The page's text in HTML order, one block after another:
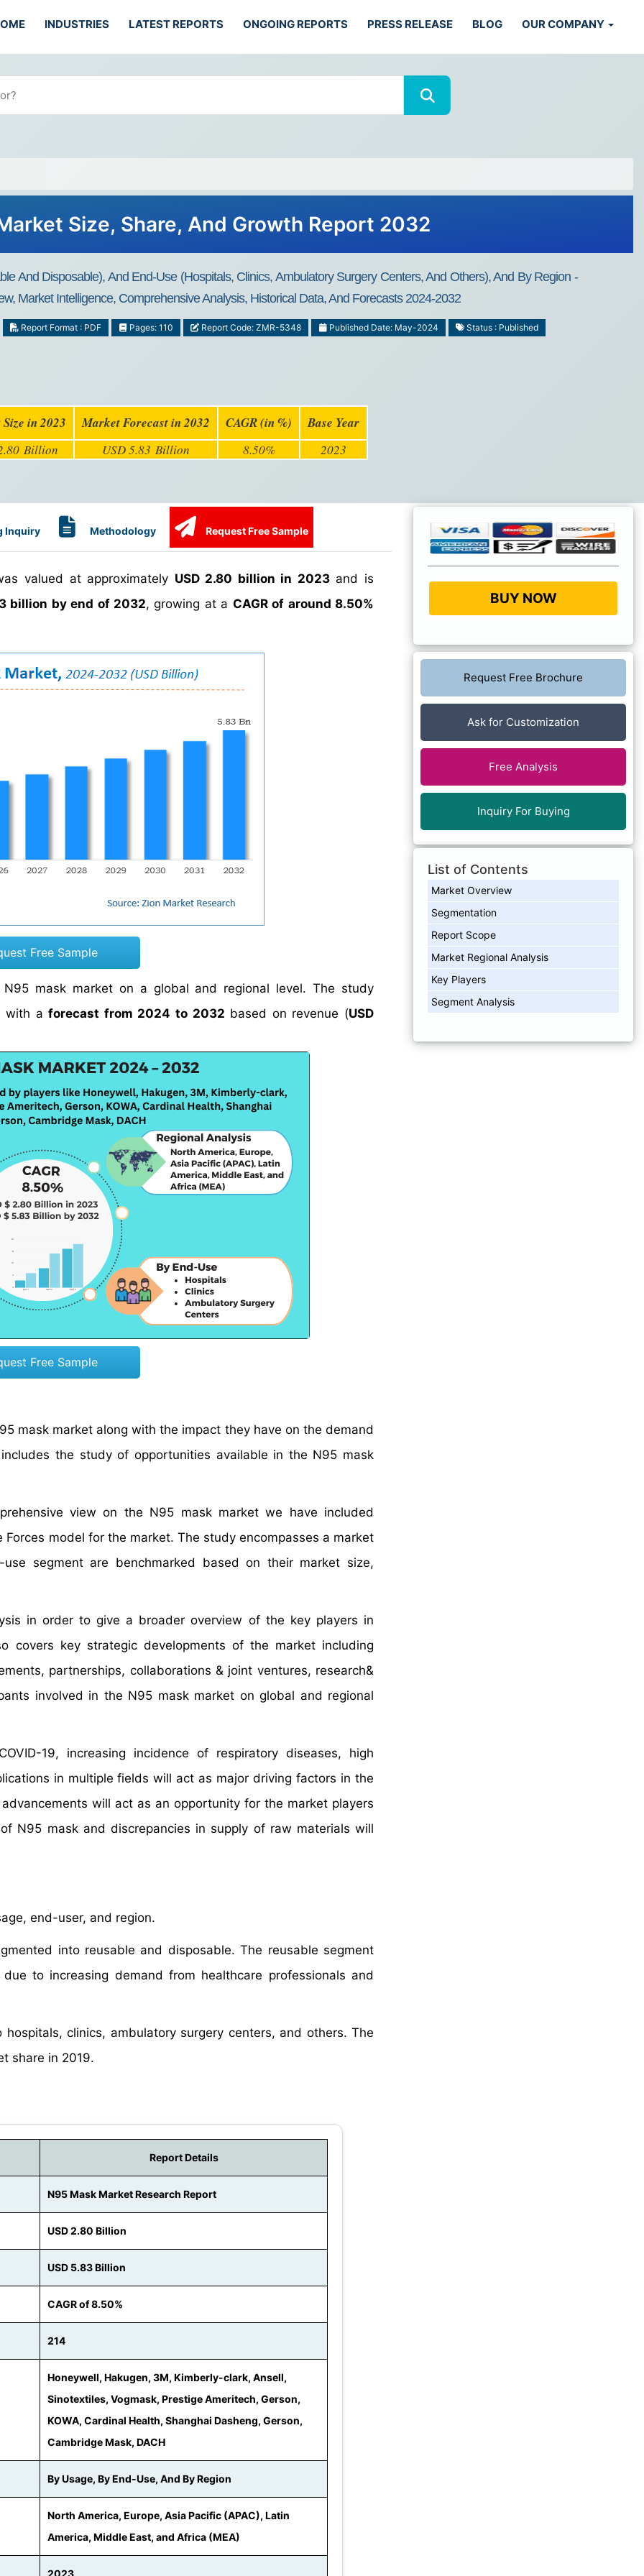
INDUSTRIES LATEST REPORTS ONGOING REPORTS PRESS RELEASE BLOG OUR COMPANY
Size, Share, And Growth Report 2032
And Disposable), And End-Use (Hospitals, Clinics, Ambulatory Surgery Centers, And Others), And By Region -
Market Intelligence, Comprehensive Analysis, Historical Data, And Forecasts 2024-2032
Report Format : PDF Pages: 110 Report Code: ZMR-5348 Published Date: May-2024 Status : Published
in 2023 Market Forecast in 2032 CAGR (in %) Base Year
Billion USD 5.83 Billion 8.50% 2023
Inquiry Methodology Request Free Sample
valued at approximately USD 2.80 billion in 2023and is
billion by end of 2032, growing at a CAGR of around 8.50%
Free Sample
mask market on a global and regional level. The study
with aforecast from 2024 to 2032 based on revenue (USD
Free Sample
mask market along with the impact they have on the demand
the study of opportunities available in the N95 mask
view on the N95 mask market we have included
model for the market. The study encompasses a market
segment are benchmarked based on their market size,
in order to give a broader overview of the key players in
covers key strategic developments of the market including
partnerships, collaborations & joint ventures, research&
involved in the N95 mask market on global and regional
19, increasing incidence of respiratory diseases, high
in multiple fields will act as major driving factors in the
will act as an opportunity for the market players
N95 mask and discrepancies in supply of raw materials will
end-user, and region.
into reusable and disposable. The reusable segment
to increasing demand from healthcare professionals and
clinics, ambulatory surgery centers, and others. The
share in 2019.
Report Details
N95 Mask Market Research Report
USD 2.80 Billion
USD 5.83 Billion
CAGR of 8.50%
214
Honeywell, Hakugen, 3M, Kimberly-clark, Ansell,
Sinotextiles, Vogmask, Prestige Ameritech, Gerson,
KOWA, Cardinal Health, Shanghai Dasheng, Gerson,
Cambridge Mask, DACH
By Usage, By End-Use, And By Region
North America, Europe, Asia Pacific (APAC), Latin
America, Middle East, and Africa (MEA)
2023
BUY NOW
Request Free Brochure
Ask for Customization
Free Analysis
Inquiry For Buying
List of Contents
Market Overview
Segmentation
Report Scope
Market Regional Analysis
Key Players
Segment Analysis